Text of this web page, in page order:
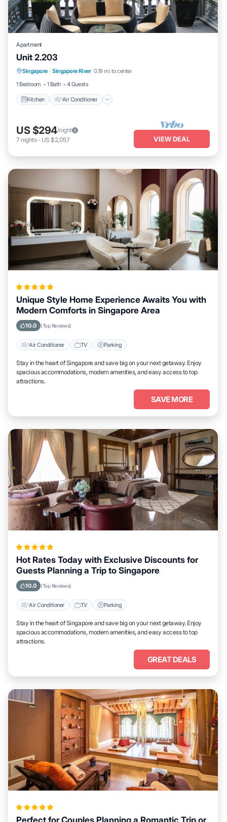
Apartment
Unit 2.203
Singapore · Singapore River 0.19 mi to center
1 Bedroom
1 Bath 4 Guests
Kitchen Air Conditioner
Kitchen
Child Friendly
US $294/night
7 nights- US $2,057 VIEW DEAL
Unique Style Home Experience Awaits You with
Modern Comforts in Singapore Area
10.0 (Top Reviews)
Air Conditioner TV Parking
Stay in the heart of Singapore and save big on your next getaway. Enjoy
spacious accommodations, modern amenities, and easy access to top
attractions.
SAVE MORE
Hot Rates Today with Exclusive Discounts for
Guests Planning a Trip to Singapore
10.0 (Top Reviews)
Air Conditioner TV Parking
Stay in the heart of Singapore and save big on your next getaway. Enjoy
spacious accommodations, modern amenities, and easy access to top
attractions.
GREAT DEALS
Perfect for Couples Planning a Romantic Trip or